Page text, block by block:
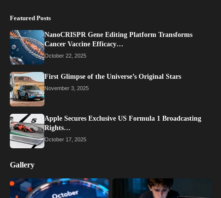
Featured Posts
NanoCRISPR Gene Editing Platform Transforms
Cancer Vaccine Efficacy…
October 22, 2025
First Glimpse of the Universe’s Original Stars
November 3, 2025
Apple Secures Exclusive US Formula 1 Broadcasting
Rights…
October 17, 2025
Gallery